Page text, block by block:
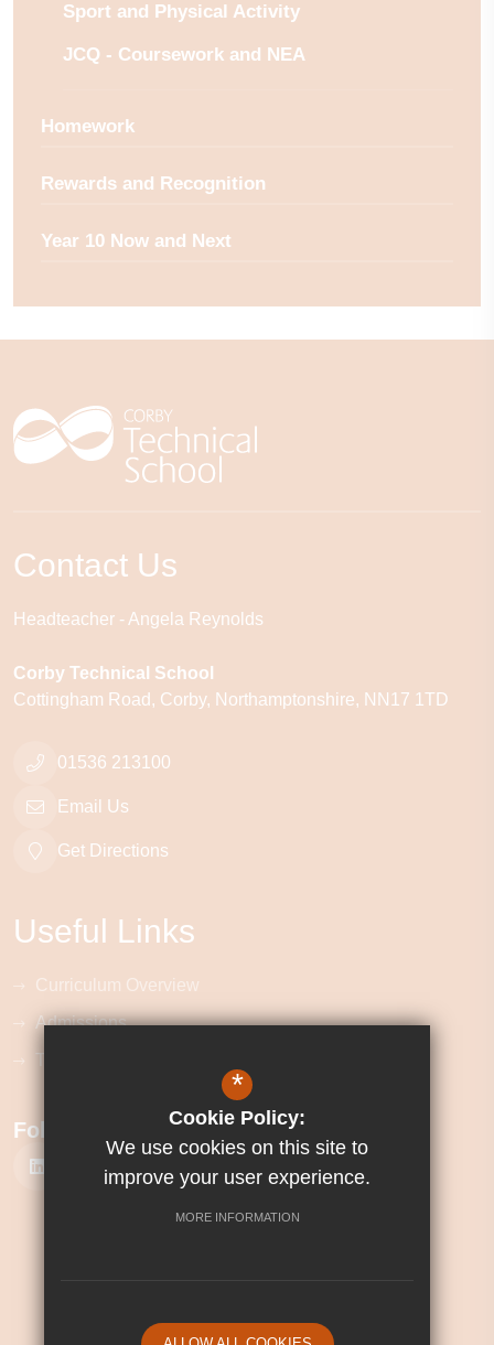
Sport and Physical Activity
JCQ - Coursework and NEA
Homework
Rewards and Recognition
Year 10 Now and Next
Contact Us
Headteacher Angela Reynolds
Corby Technical School
Cottingham Road
Corby Northamptonshire NN17 1TD
01536 213100
Email Us
Get Directions
Useful Links
Curriculum Overview
Admissions
Follow Us
Privacy Policy
*
Cookie Policy:
We use cookies on this site to
improve your user experience.
MORE INFORMATION